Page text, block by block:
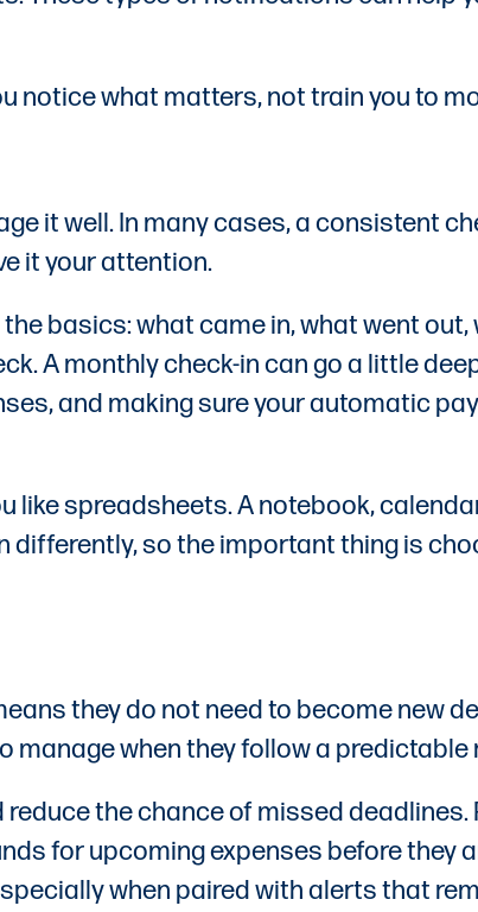
notice what matters, not train you to
it well. In many cases, a consistent
it your attention.
basics: what came in, what went
A monthly check-in can go a little
and making sure your automatic
spreadsheets. A notebook,
so the important thing is
they do not need to become new
when they follow a predictable
the chance of missed
for upcoming expenses before they
when paired with alerts that